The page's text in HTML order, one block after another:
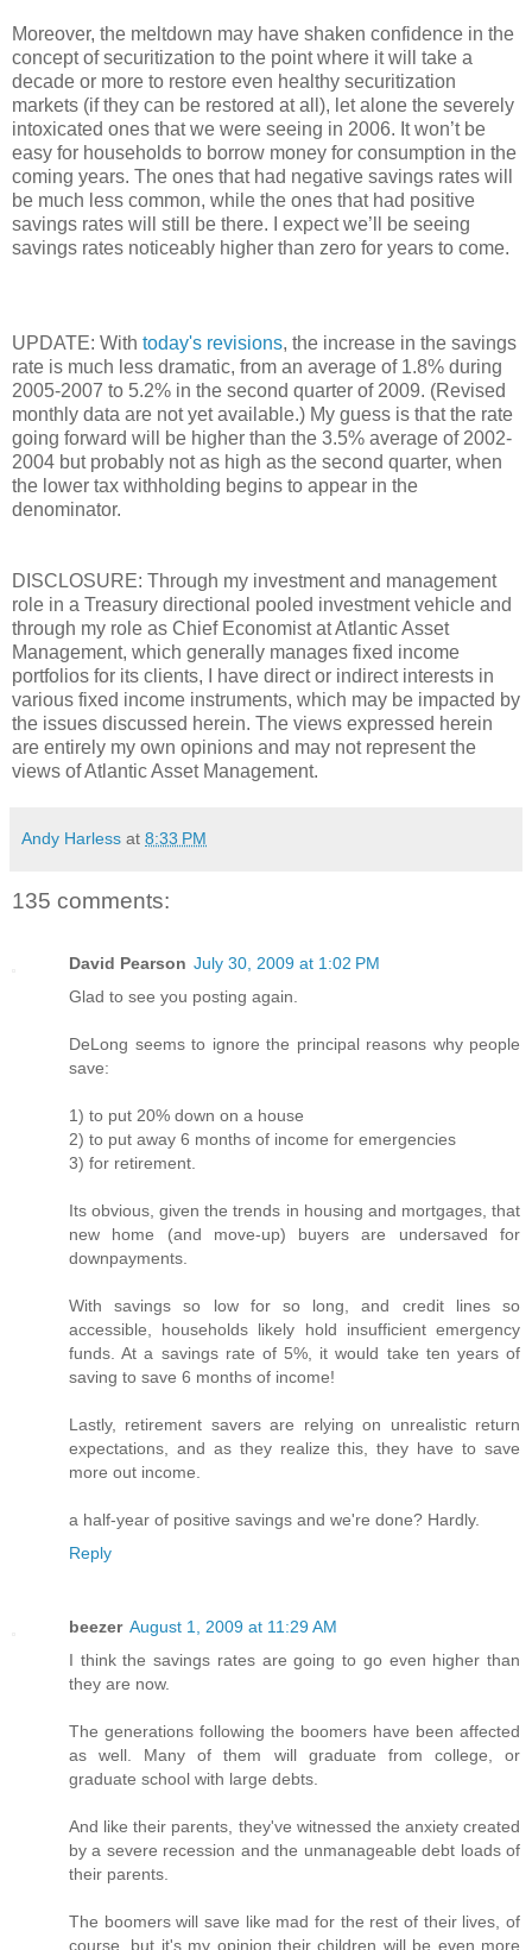
Moreover, the meltdown may have shaken confidence in the
concept of securitization to the point where it will take a
decade or more to restore even healthy securitization
markets (if they can be restored at all), let alone the severely
intoxicated ones that we were seeing in 2006. It won’t be
easy for households to borrow money for consumption in the
coming years. The ones that had negative savings rates will
be much less common, while the ones that had positive
savings rates will still be there. I expect we’ll be seeing
savings rates noticeably higher than zero for years to come.
UPDATE: With today's revisions, the increase in the savings
rate is much less dramatic, from an average of 1.8% during
2005-2007 to 5.2% in the second quarter of 2009. (Revised
monthly data are not yet available.) My guess is that the rate
going forward will be higher than the 3.5% average of 2002-
2004 but probably not as high as the second quarter, when
the lower tax withholding begins to appear in the
denominator.
DISCLOSURE: Through my investment and management
role in a Treasury directional pooled investment vehicle and
through my role as Chief Economist at Atlantic Asset
Management, which generally manages fixed income
portfolios for its clients, I have direct or indirect interests in
various fixed income instruments, which may be impacted by
the issues discussed herein. The views expressed herein
are entirely my own opinions and may not represent the
views of Atlantic Asset Management.
Andy Harless at 8:33 PM
135 comments:
David Pearson July 30, 2009 at 1:02 PM
Glad to see you posting again.
DeLong seems to ignore the principal reasons why people
save:
1) to put 20% down on a house
2) to put away 6 months of income for emergencies
3) for retirement.
Its obvious, given the trends in housing and mortgages, that
new home (and move-up) buyers are undersaved for
downpayments.
With savings so low for so long, and credit lines so
accessible, households likely hold insufficient emergency
funds. At a savings rate of 5%, it would take ten years of
saving to save 6 months of income!
Lastly, retirement savers are relying on unrealistic return
expectations, and as they realize this, they have to save
more out income.
a half-year of positive savings and we're done? Hardly.
Reply
beezer August 1, 2009 at 11:29 AM
I think the savings rates are going to go even higher than
they are now.
The generations following the boomers have been affected
as well. Many of them will graduate from college, or
graduate school with large debts.
And like their parents, they've witnessed the anxiety created
by a severe recession and the unmanageable debt loads of
their parents.
The boomers will save like mad for the rest of their lives, of
course, but it's my opinion their children will be even more